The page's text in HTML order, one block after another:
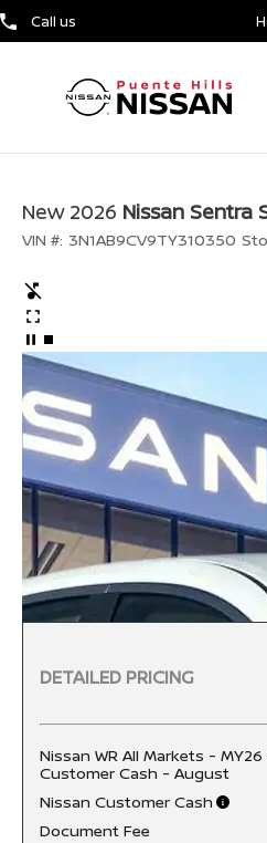
Call us
New 2026 Nissan Sentra
VIN #: 3N1AB9CV9TY310350
DETAILED PRICING
Nissan WR All Markets - MY26
Customer Cash - August
Nissan Customer Cash
Document Fee